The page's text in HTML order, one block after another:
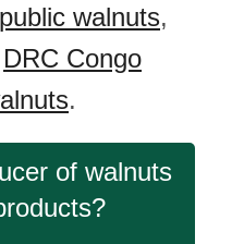
walnuts,
DRC Congo
.
of walnuts